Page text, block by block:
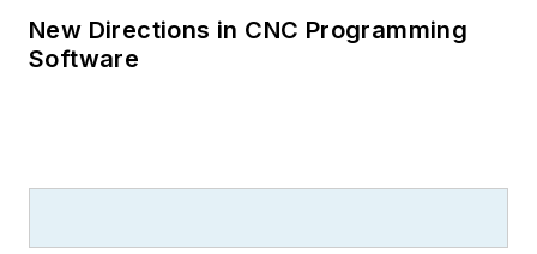
New Directions in CNC Programming
Software